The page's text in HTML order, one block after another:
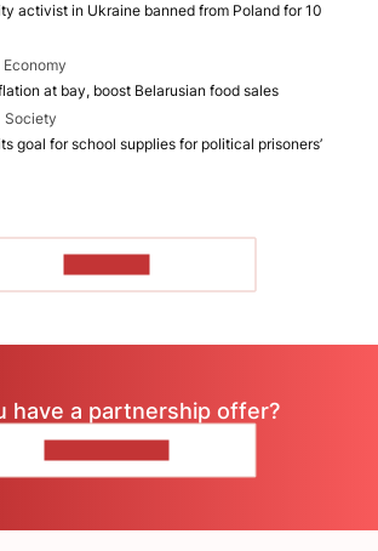
activist in Ukraine banned from Poland for 10
Economy
at bay, boost Belarusian food sales
Society
goal for school supplies for political prisoners’
have a partnership offer?